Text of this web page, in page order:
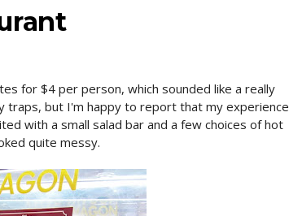
for $4 per person, which sounded like a really
traps, but I'm happy to report that my experience
with a small salad bar and a few choices of hot
quite messy.